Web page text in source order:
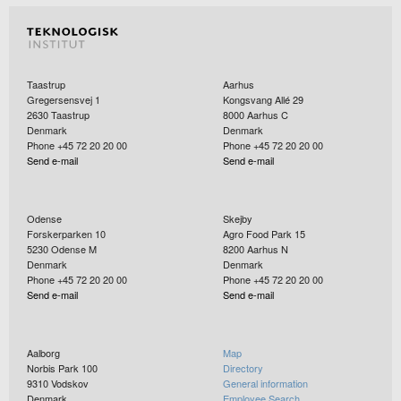
Links to the project:
Home - Meteomet
Incipit - Meteomet
measure liquid/soilid atmospheric precipitation - Project
Details - EURAMET
(Poland), JV (Norway), LNE (France), MBM
(Montenegro), VTT (Finland), MIRS/UL-FE/LMK
(Germany), RISE (Sweden), SMD (Belgium), SMU
(Slovakia), UME (Turkey)
Taastrup
Gregersensvej 1
2630Taastrup
Denmark
Phone +45 72 20 20 00
Send e-mail
Aarhus
Kongsvang Allé 29
8000Aarhus C
Denmark
Phone +45 72 20 20 00
Send e-mail
Odense
Forskerparken 10
5230Odense M
Denmark
Phone +45 72 20 20 00
Send e-mail
Skejby
Agro Food Park 15
8200Aarhus N
Denmark
Phone +45 72 20 20 00
Send e-mail
Aalborg
Norbis Park 100
9310Vodskov
Map
Directory
General information